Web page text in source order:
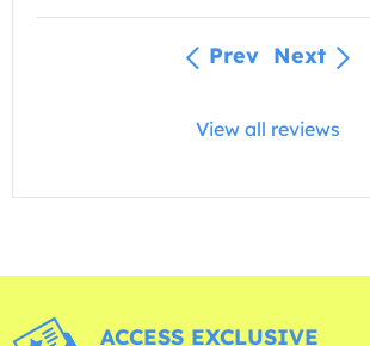
Prev Next
View all reviews
ACCESS EXCLUSIVE